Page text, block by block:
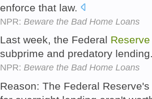
enforce that law.
NPR: Beware the Bad Home Loans
Last week, the Federal Reserve
subprime and predatory
NPR: Beware the Bad Home Loans
Reason: The Federal